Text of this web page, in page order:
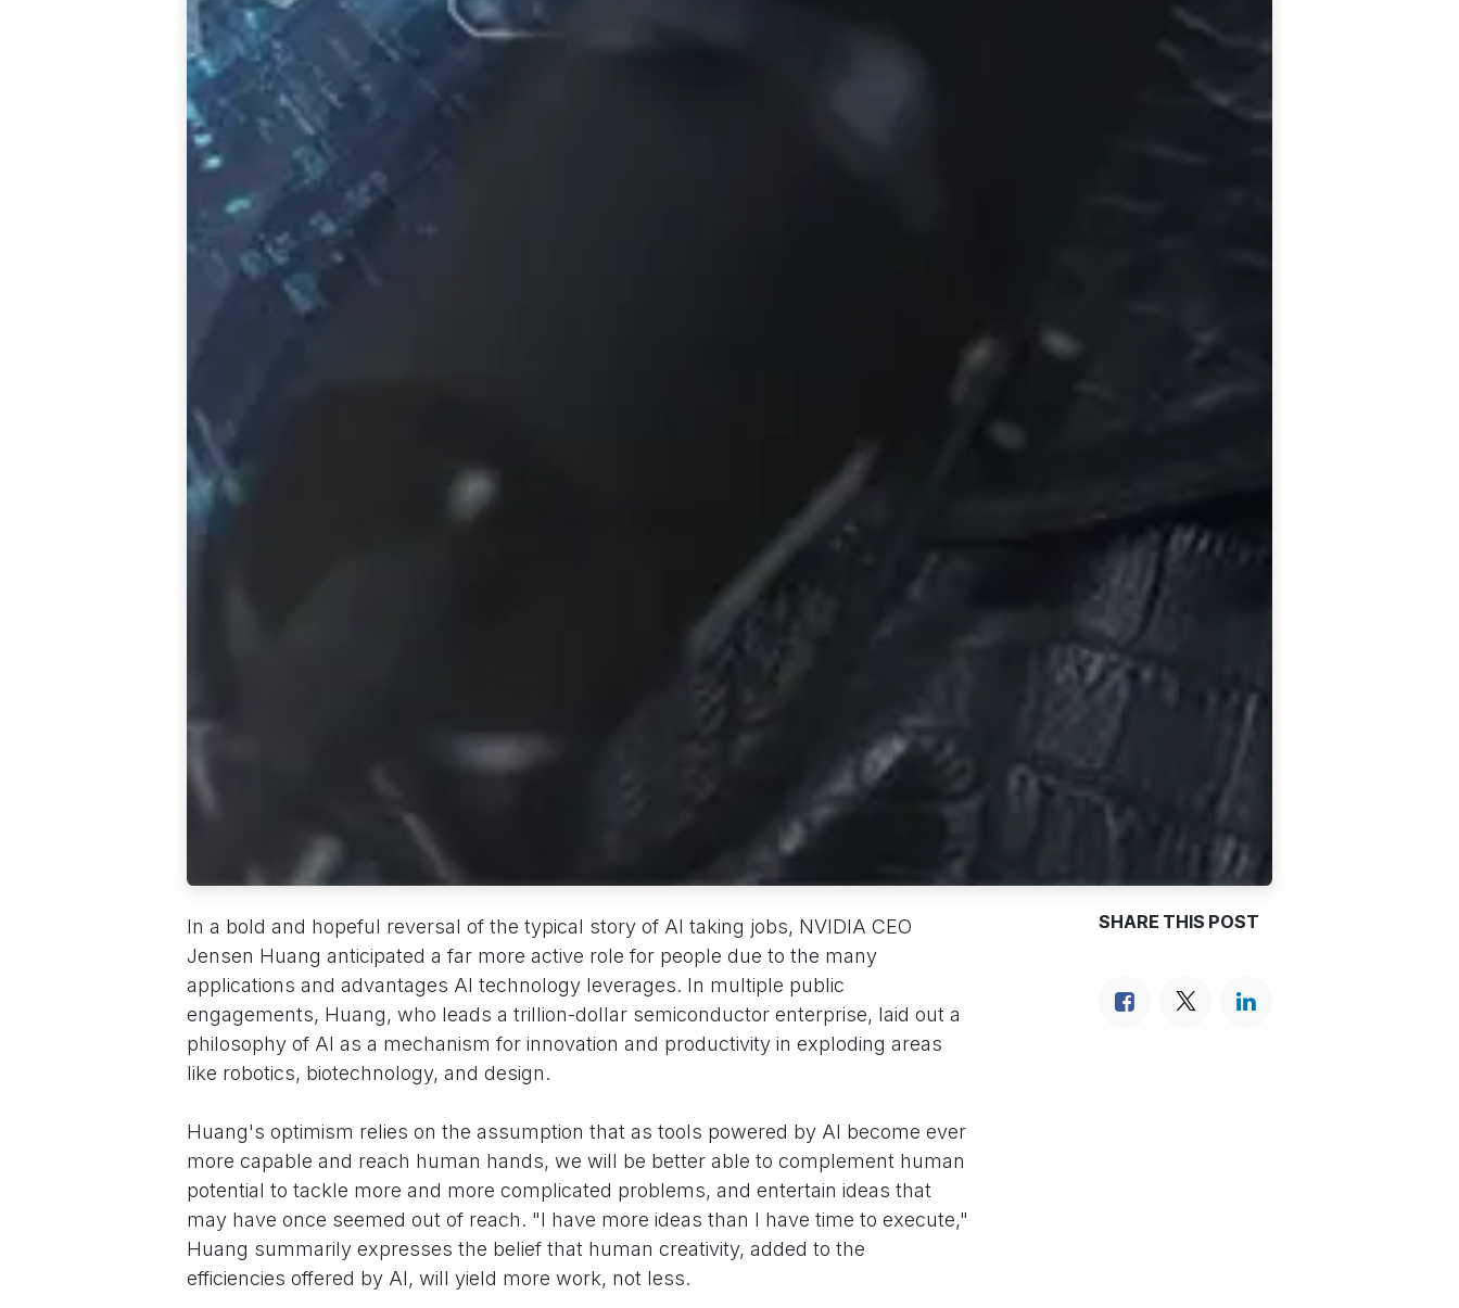
In a bold and hopeful reversal of the typical story of AI taking jobs, NVIDIA CEO
Jensen Huang anticipated a far more active role for people due to the many
applications and advantages AI technology leverages. In multiple public
engagements, Huang, who leads a trillion-dollar semiconductor enterprise, laid out a
philosophy of AI as a mechanism for innovation and productivity in exploding areas
like robotics, biotechnology, and design.
Huang's optimism relies on the assumption that as tools powered by AI become ever
more capable and reach human hands, we will be better able to complement human
potential to tackle more and more complicated problems, and entertain ideas that
may have once seemed out of reach. "I have more ideas than I have time to execute,"
Huang summarily expresses the belief that human creativity, added to the
efficiencies offered by AI, will yield more work, not less.
SHARE THIS POST